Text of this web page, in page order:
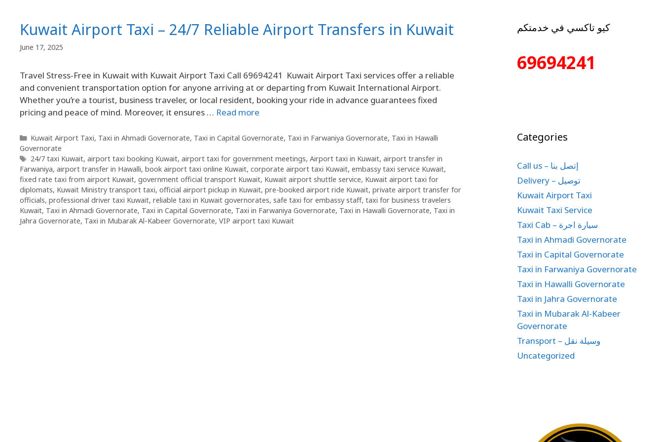
Kuwait Airport Taxi – 24/7 Reliable Airport Transfers in Kuwait
June 17, 2025
Travel Stress-Free in Kuwait with Kuwait Airport Taxi Call 69694241 Kuwait Airport Taxi services offer a reliable
and convenient transportation option for anyone arriving at or departing from Kuwait International Airport.
Whether you’re a tourist, business traveler, or local resident, booking your ride in advance guarantees fixed
pricing and peace of mind. Moreover, it ensures … Read more
Kuwait Airport Taxi, Taxi in Ahmadi Governorate, Taxi in Capital Governorate, Taxi in Farwaniya Governorate, Taxi in Hawalli
Governorate
24/7 taxi Kuwait, airport taxi booking Kuwait, airport taxi for government meetings, Airport taxi in Kuwait, airport transfer in
Farwaniya, airport transfer in Hawalli, book airport taxi online Kuwait, corporate airport taxi Kuwait, embassy taxi service Kuwait,
fixed rate taxi from airport Kuwait, government official transport Kuwait, Kuwait airport shuttle service, Kuwait airport taxi for
diplomats, Kuwait Ministry transport taxi, official airport pickup in Kuwait, pre-booked airport ride Kuwait, private airport transfer for
officials, professional driver taxi Kuwait, reliable taxi in Kuwait governorates, safe taxi for embassy staff, taxi for business travelers
Kuwait, Taxi in Ahmadi Governorate, Taxi in Capital Governorate, Taxi in Farwaniya Governorate, Taxi in Hawalli Governorate, Taxi in
Jahra Governorate, Taxi in Mubarak Al-Kabeer Governorate, VIP airport taxi Kuwait
كيو تاكسي في خدمتكم
69694241
Categories
Call us – إتصل بنا
Delivery – توصيل
Kuwait Airport Taxi
Kuwait Taxi Service
Taxi Cab – سيارة اجرة
Taxi in Ahmadi Governorate
Taxi in Capital Governorate
Taxi in Farwaniya Governorate
Taxi in Hawalli Governorate
Taxi in Jahra Governorate
Taxi in Mubarak Al-Kabeer
Governorate
Transport – وسيلة نقل
Uncategorized